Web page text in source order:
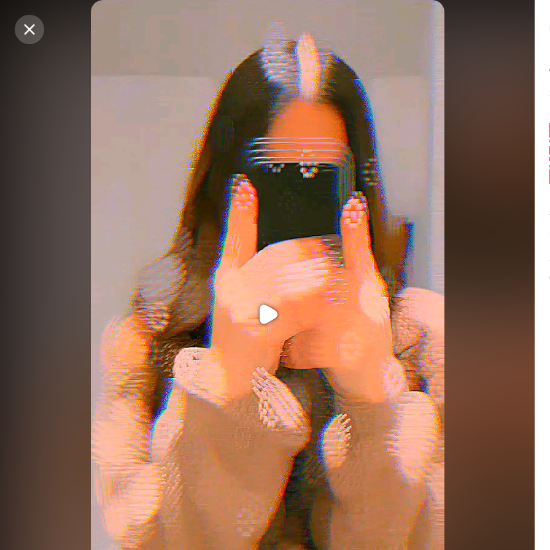
Purchase Coins
Purchase Coins